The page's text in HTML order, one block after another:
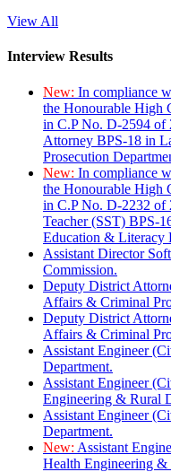
View All
Interview Results
New: In compliance
the Honourable High
in C.P No. D-2594 of
Attorney BPS-18 in
Prosecution
New: In compliance
the Honourable High
in C.P No. D-2232 of
Teacher (SST) BPS-
Education & Literacy
Assistant Director
Commission.
Deputy District
Affairs & Criminal
Deputy District
Affairs & Criminal
Assistant Engineer
Department.
Assistant Engineer
Engineering & Rural
Assistant Engineer
Department.
New: Assistant
Health Engineering &